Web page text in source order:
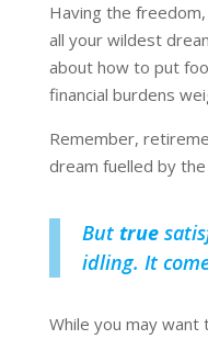
Having the
all your wildest
about how to put
financial burdens
Remember,
dream fuelled by
But true
idling. It
While you may